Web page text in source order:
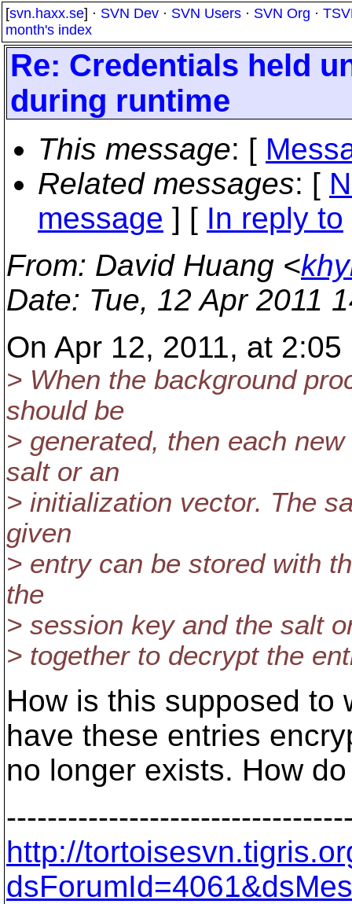
[svn.haxx.se] · SVN Dev · SVN Users · SVN Org ·
month's index
Re: Credentials held
during runtime
This message: [
Related messages: [
message ] [ In reply to
From: David Huang <
Date: Tue, 12 Apr 2011
On Apr 12, 2011, at
> When the background
should be
> generated, then each
salt or an
> initialization vector. The
given
> entry can be stored with
the
> session key and the salt
> together to decrypt the
How is this supposed to
have these entries
no longer exists. How
http://